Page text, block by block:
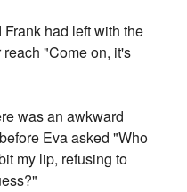
had left with the
"Come on, it's
was an awkward
Eva asked "Who
my lip, refusing to